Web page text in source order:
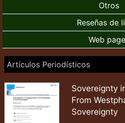
Otros
Reseñas de
Web
Artículos Periodísticos
Sovereignty
From
Sovereignty